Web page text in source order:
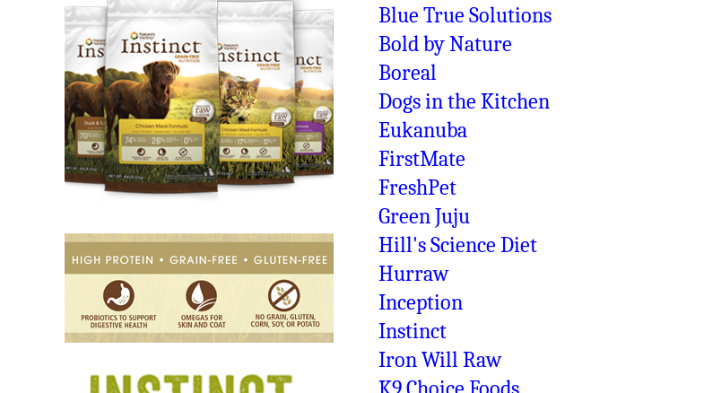
Blue True Solutions
Bold by Nature
Boreal
Dogs in the Kitchen
Eukanuba
FirstMate
FreshPet
Green Juju
Hill's Science Diet
Hurraw
Inception
Instinct
Iron Will Raw